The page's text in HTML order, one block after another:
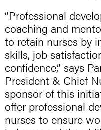
“Professional
coaching and
to retain nurses by
skills, job
confidence,” says
President & Chief
sponsor of this
offer professional
nurses to ensure